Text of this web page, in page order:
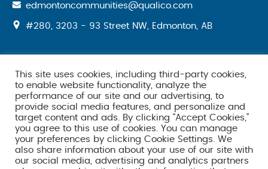
edmontoncommunities@qualico.com
#280, 3203 - 93 Street NW, Edmonton, AB
SOCIAL MEDIA
This site uses cookies, including third-party cookies,
to enable website functionality, analyze the
performance of our site and our advertising, to
provide social media features, and personalize and
target content and ads. By clicking “Accept Cookies,”
you agree to this use of cookies. You can manage
your preferences by clicking Cookie Settings. We
also share information about your use of our site with
our social media, advertising and analytics partners